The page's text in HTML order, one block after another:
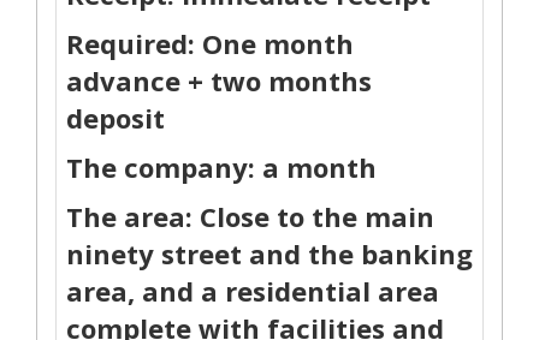
Required: One month
advance + two months
deposit
The company: a month
The area: Close to the main
ninety street and the banking
area, and a residential area
complete with facilities and